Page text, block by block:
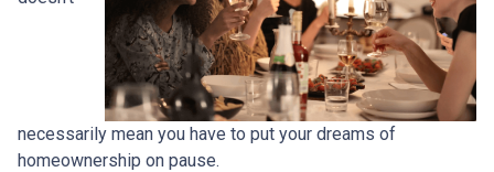
necessarily mean you have to put your dreams of
homeownership on pause.